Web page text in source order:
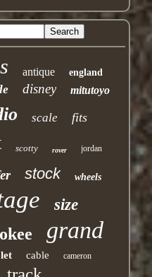
antique england
disney mitutoyo
scale fits
scotty rover jordan
stock wheels
size
grand
cable cameron